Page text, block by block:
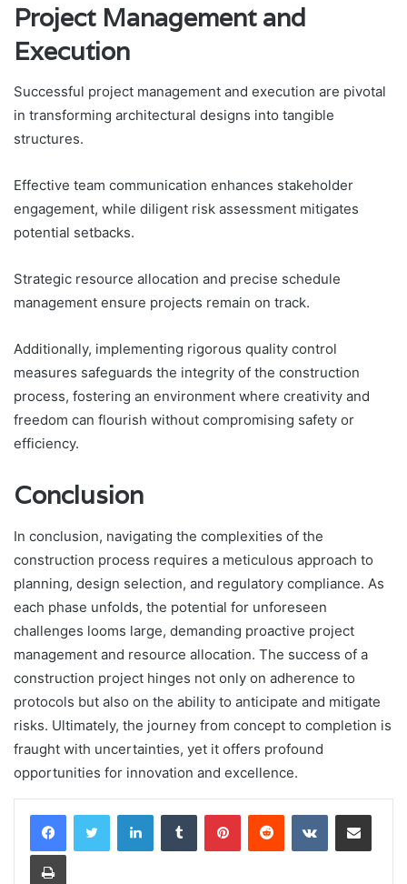
Project Management and
Execution
Successful project management and execution are pivotal
in transforming architectural designs into tangible
structures.
Effective team communication enhances stakeholder
engagement, while diligent risk assessment mitigates
potential setbacks.
Strategic resource allocation and precise schedule
management ensure projects remain on track.
Additionally, implementing rigorous quality control
measures safeguards the integrity of the construction
process, fostering an environment where creativity and
freedom can flourish without compromising safety or
efficiency.
Conclusion
In conclusion, navigating the complexities of the
construction process requires a meticulous approach to
planning, design selection, and regulatory compliance. As
each phase unfolds, the potential for unforeseen
challenges looms large, demanding proactive project
management and resource allocation. The success of a
construction project hinges not only on adherence to
protocols but also on the ability to anticipate and mitigate
risks. Ultimately, the journey from concept to completion is
fraught with uncertainties, yet it offers profound
opportunities for innovation and excellence.
LinkedInTumblr PinterestReddit VKontakteShare via Email
Print